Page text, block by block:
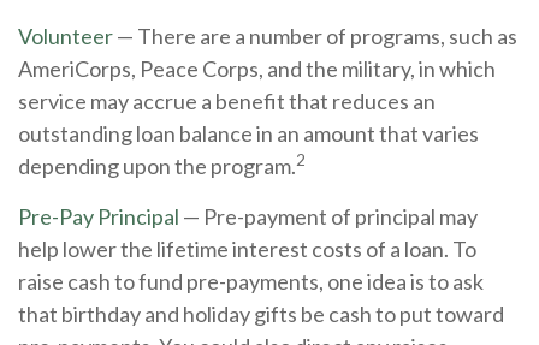
Volunteer— There are a number of programs, such as
AmeriCorps, Peace Corps, and the military, in which
service may accrue a benefit that reduces an
outstanding loan balance in an amount that varies
depending upon the program.2
Pre-Pay Principal — Pre-payment of principal may
help lower the lifetime interest costs of a loan. To
raise cash to fund pre-payments, one idea is to ask
that birthday and holiday gifts be cash to put toward